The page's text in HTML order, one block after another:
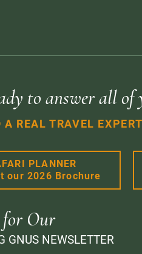
to answer all of
A REAL TRAVEL EXPERT
PLANNER
our 2026 Brochure
for Our
GNUS NEWSLETTER